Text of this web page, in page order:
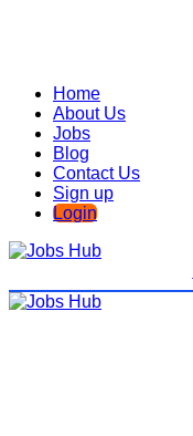
Home
About Us
Jobs
Blog
Contact Us
Sign up
Login